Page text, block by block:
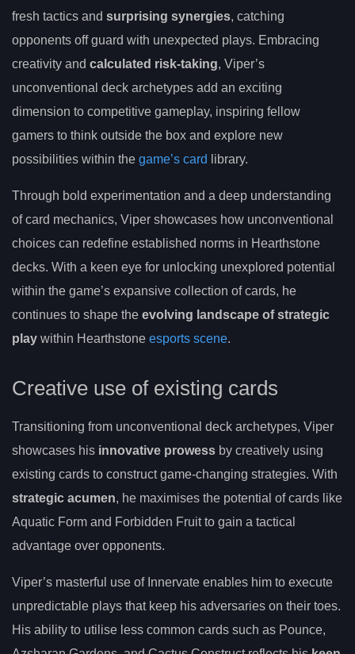
fresh tactics and surprising synergies, catching
opponents off guard with unexpected plays. Embracing
creativity and calculated risk-taking, Viper’s
unconventional deck archetypes add an exciting
dimension to competitive gameplay, inspiring fellow
gamers to think outside the box and explore new
possibilities within the game’s card library.
Through bold experimentation and a deep understanding
of card mechanics, Viper showcases how unconventional
choices can redefine established norms in Hearthstone
decks. With a keen eye for unlocking unexplored potential
within the game’s expansive collection of cards, he
continues to shape the evolving landscape of strategic
play within Hearthstone esports scene.
Creative use of existing cards
Transitioning from unconventional deck archetypes, Viper
showcases his innovative prowess by creatively using
existing cards to construct game-changing strategies. With
strategic acumen, he maximises the potential of cards like
Aquatic Form and Forbidden Fruit to gain a tactical
advantage over opponents.
Viper’s masterful use of Innervate enables him to execute
unpredictable plays that keep his adversaries on their toes.
His ability to utilise less common cards such as Pounce,